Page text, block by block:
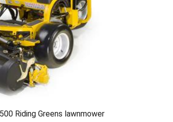
Riding Greens lawnmower